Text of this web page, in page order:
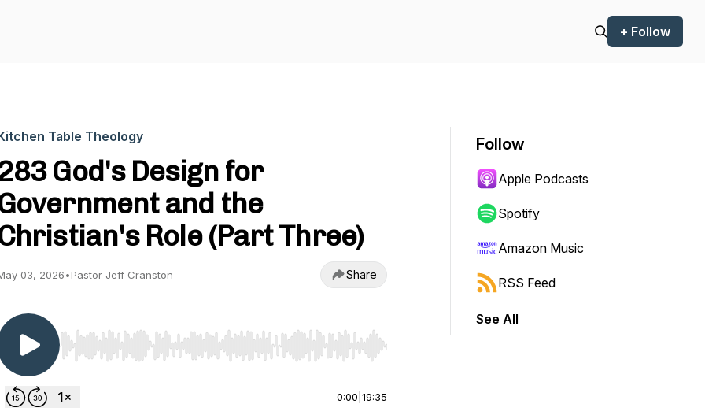
+ Follow
Table Theology
God's Design for
and the
Role (Part Three)
03, 2026•Pastor Jeff Cranston Share
Use Left/Right to seek, Home/End to jump to start or end. Hold shift to jump forward or backward.
0:00 19:35
Follow
Apple Podcasts
Spotify
Amazon Music
RSS Feed
See All